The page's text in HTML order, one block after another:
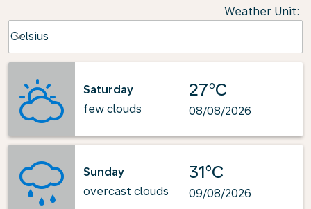
Weather Unit:
Celsius
keyboard_arrow_down
Saturday
few clouds
27°C
08/08/2026
Sunday
overcast clouds
31°C
09/08/2026